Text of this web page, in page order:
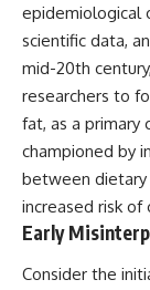
epidemiological
scientific data,
mid-20th
researchers to
fat, as a primary
championed by
between
increased risk of
Early
Consider the